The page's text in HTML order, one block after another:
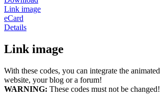
Link image
eCard
Details
Link image
With these codes, you can integrate the
website, your blog or a forum!
WARNING: These codes must not be changed!